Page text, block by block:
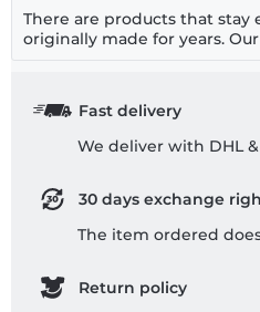
There are products that stay
originally made for years. Our
Fast delivery
We deliver with DHL
30 days exchange
The item ordered
Return policy